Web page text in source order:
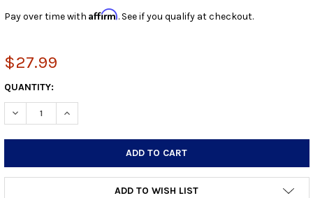
Pay over time with Affirm. See if you qualify at checkout.
$27.99
CURRENT
STOCK:
QUANTITY:
DECREASE QUANTITY:INCREASE QUANTITY:
ADD TO WISH LIST